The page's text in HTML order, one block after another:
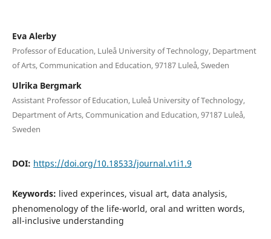
Eva Alerby
Professor of Education, Luleå University of Technology, Department
of Arts, Communication and Education, 97187 Luleå, Sweden
Ulrika Bergmark
Assistant Professor of Education, Luleå University of Technology,
Department of Arts, Communication and Education, 97187 Luleå,
Sweden
DOI: https://doi.org/10.18533/journal.v1i1.9
Keywords: lived experinces, visual art, data analysis,
phenomenology of the life-world, oral and written words,
all-inclusive understanding